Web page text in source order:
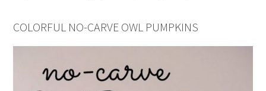
COLORFUL NO-CARVE OWL PUMPKINS